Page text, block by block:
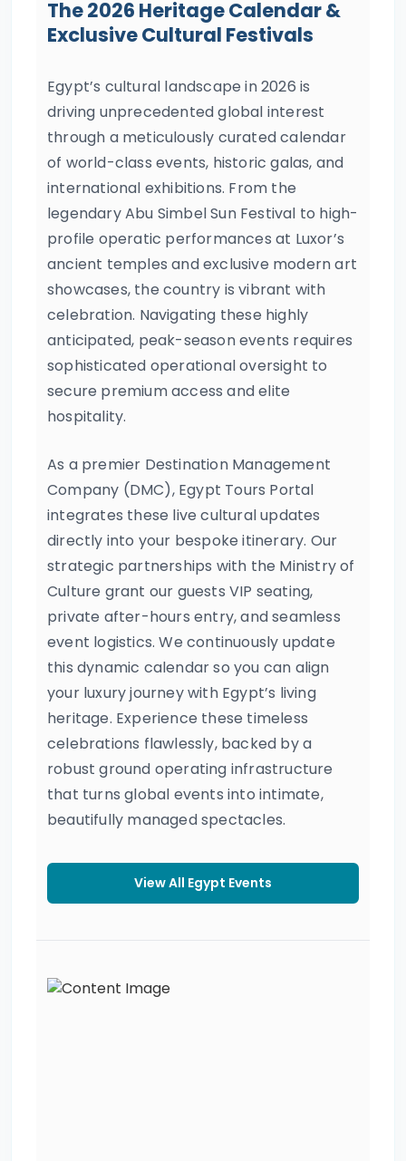
The 2026 Heritage Calendar &
Exclusive Cultural Festivals
Egypt’s cultural landscape in 2026 is
driving unprecedented global interest
through a meticulously curated calendar
of world-class events, historic galas, and
international exhibitions. From the
legendary Abu Simbel Sun Festival to high-
profile operatic performances at Luxor’s
ancient temples and exclusive modern art
showcases, the country is vibrant with
celebration. Navigating these highly
anticipated, peak-season events requires
sophisticated operational oversight to
secure premium access and elite
hospitality.
As a premier Destination Management
Company (DMC), Egypt Tours Portal
integrates these live cultural updates
directly into your bespoke itinerary. Our
strategic partnerships with the Ministry of
Culture grant our guests VIP seating,
private after-hours entry, and seamless
event logistics. We continuously update
this dynamic calendar so you can align
your luxury journey with Egypt’s living
heritage. Experience these timeless
celebrations flawlessly, backed by a
robust ground operating infrastructure
that turns global events into intimate,
beautifully managed spectacles.
View All Egypt Events